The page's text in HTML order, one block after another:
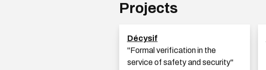
Projects
Décysif
''Formal verification in the
service of safety and security"